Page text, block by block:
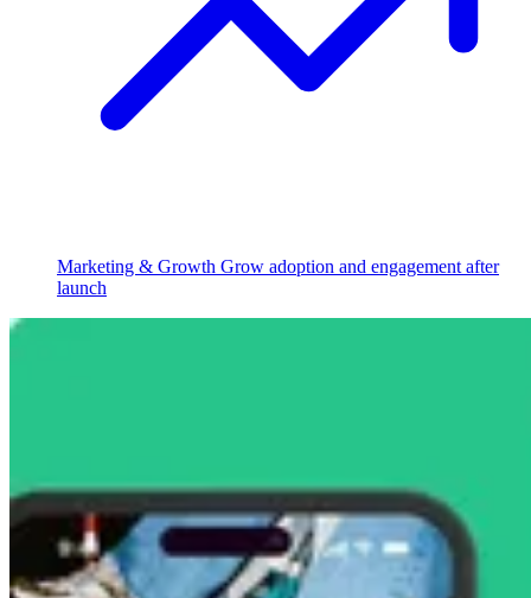
Marketing & Growth Grow adoption and engagement after
launch